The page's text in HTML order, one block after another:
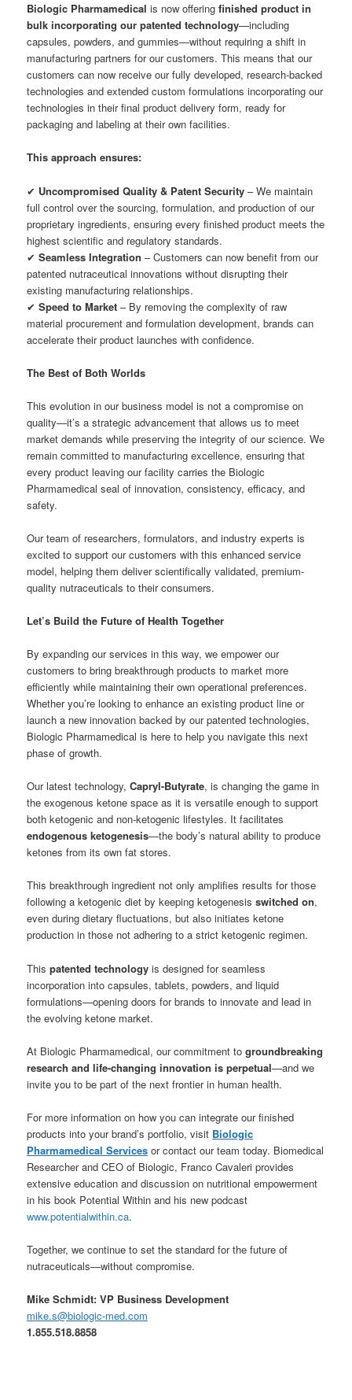
Biologic Pharmamedical is now offeringfinished product in
bulk incorporating our patented technology—including
capsules, powders, and gummies—without requiring a shift in
manufacturing partners for our customers. This means that our
customers can now receive our fully developed, research-backed
technologies and extended custom formulations incorporating our
technologies in their final product delivery form, ready for
packaging and labeling at their own facilities.
This approach ensures:
✔ Uncompromised Quality & Patent Security – We maintain
full control over the sourcing, formulation, and production of our
proprietary ingredients, ensuring every finished product meets the
highest scientific and regulatory standards.
✔Seamless Integration – Customers can now benefit from our
patented nutraceutical innovations without disrupting their
existing manufacturing relationships.
✔Speed to Market – By removing the complexity of raw
material procurement and formulation development, brands can
accelerate their product launches with confidence.
The Best of Both Worlds
This evolution in our business model is not a compromise on
quality—it’s a strategic advancement that allows us to meet
market demands while preserving the integrity of our science. We
remain committed to manufacturing excellence, ensuring that
every product leaving our facility carries the Biologic
Pharmamedical seal of innovation, consistency, efficacy, and
safety.
Our team of researchers, formulators, and industry experts is
excited to support our customers with this enhanced service
model, helping them deliver scientifically validated, premium-
quality nutraceuticals to their consumers.
Let’s Build the Future of Health Together
By expanding our services in this way, we empower our
customers to bring breakthrough products to market more
efficiently while maintaining their own operational preferences.
Whether you’re looking to enhance an existing product line or
launch a new innovation backed by our patented technologies,
Biologic Pharmamedical is here to help you navigate this next
phase of growth.
Our latest technology,Capryl-Butyrate, is changing the game in
the exogenous ketone space as it is versatile enough to support
both ketogenic and non-ketogenic lifestyles. It facilitates
endogenous ketogenesis—the body’s natural ability to produce
ketones from its own fat stores.
This breakthrough ingredient not only amplifies results for those
following a ketogenic diet by keeping ketogenesisswitched on,
even during dietary fluctuations, but also initiates ketone
production in those not adhering to a strict ketogenic regimen.
Thispatented technology is designed for seamless
incorporation into capsules, tablets, powders, and liquid
formulations—opening doors for brands to innovate and lead in
the evolving ketone market.
At Biologic Pharmamedical, our commitment togroundbreaking
research and life-changing innovation is perpetual—and we
invite you to be part of the next frontier in human health.
For more information on how you can integrate our finished
products into your brand’s portfolio, visit Biologic
Pharmamedical Services or contact our team today. Biomedical
Researcher and CEO of Biologic, Franco Cavaleri provides
extensive education and discussion on nutritional empowerment
in his book Potential Within and his new podcast
www.potentialwithin.ca.
Together, we continue to set the standard for the future of
nutraceuticals—without compromise.
Mike Schmidt: VP Business Development
mike.s@biologic-med.com
1.855.518.8858